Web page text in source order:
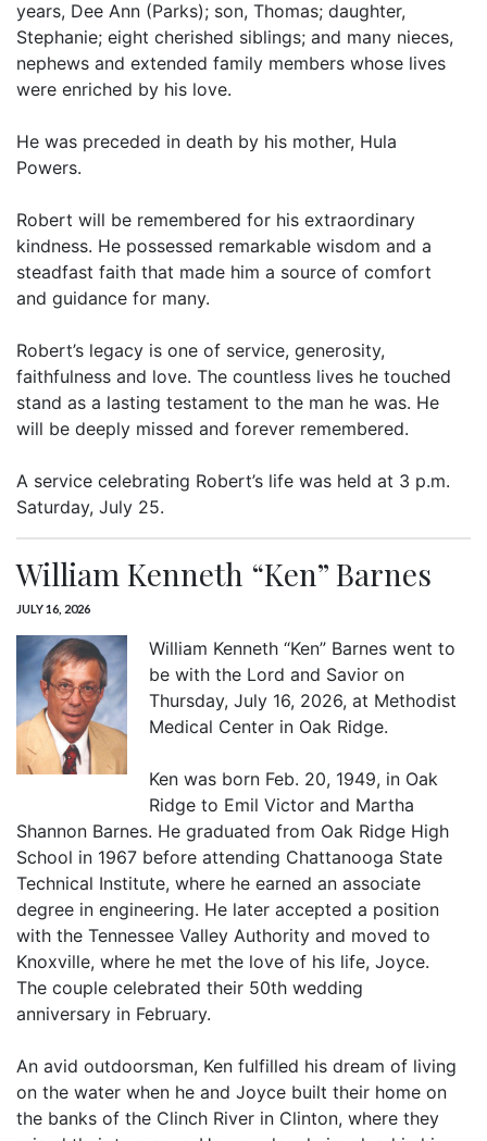
years, Dee Ann (Parks); son, Thomas; daughter,
Stephanie; eight cherished siblings; and many nieces,
nephews and extended family members whose lives
were enriched by his love.
He was preceded in death by his mother, Hula
Powers.
Robert will be remembered for his extraordinary
kindness. He possessed remarkable wisdom and a
steadfast faith that made him a source of comfort
and guidance for many.
Robert’s legacy is one of service, generosity,
faithfulness and love. The countless lives he touched
stand as a lasting testament to the man he was. He
will be deeply missed and forever remembered.
A service celebrating Robert’s life was held at 3 p.m.
Saturday, July 25.
William Kenneth “Ken” Barnes
JULY 16, 2026
William Kenneth “Ken” Barnes went to
be with the Lord and Savior on
Thursday, July 16, 2026, at Methodist
Medical Center in Oak Ridge.
Ken was born Feb. 20, 1949, in Oak
Ridge to Emil Victor and Martha
Shannon Barnes. He graduated from Oak Ridge High
School in 1967 before attending Chattanooga State
Technical Institute, where he earned an associate
degree in engineering. He later accepted a position
with the Tennessee Valley Authority and moved to
Knoxville, where he met the love of his life, Joyce.
The couple celebrated their 50th wedding
anniversary in February.
An avid outdoorsman, Ken fulfilled his dream of living
on the water when he and Joyce built their home on
the banks of the Clinch River in Clinton, where they